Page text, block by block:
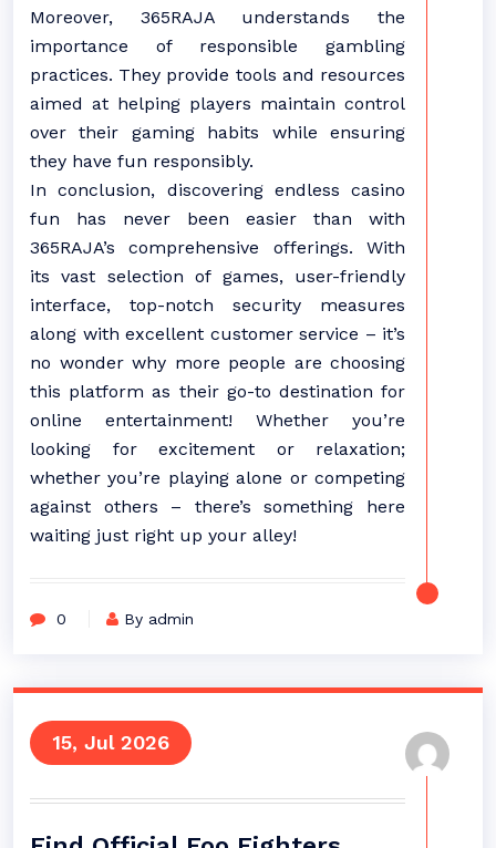
Moreover, 365RAJA understands the
importance of responsible gambling
practices. They provide tools and resources
aimed at helping players maintain control
over their gaming habits while ensuring
they have fun responsibly.
In conclusion, discovering endless casino
fun has never been easier than with
365RAJA’s comprehensive offerings. With
its vast selection of games, user-friendly
interface, top-notch security measures
along with excellent customer service – it’s
no wonder why more people are choosing
this platform as their go-to destination for
online entertainment! Whether you’re
looking for excitement or relaxation;
whether you’re playing alone or competing
against others – there’s something here
waiting just right up your alley!
0 By admin
15, Jul 2026